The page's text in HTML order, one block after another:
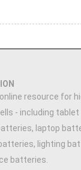
resource for
- including
laptop
lighting
batteries.